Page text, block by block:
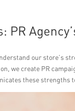
PR
our store’s
we create PR
these